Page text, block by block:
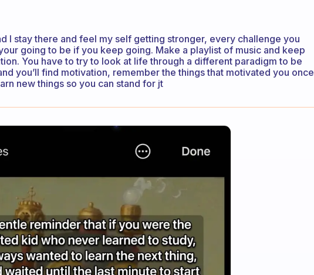
I stay there and feel my self getting stronger, every challenge you
going to be if you keep going. Make a playlist of music and keep
You have to try to look at life through a different paradigm to be
you’ll find motivation, remember the things that motivated you once
new things so you can stand for jt